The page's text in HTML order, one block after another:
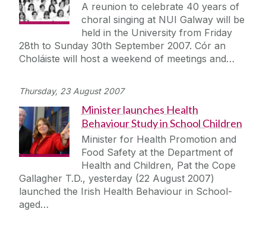
A reunion to celebrate 40 years of
choral singing at NUI Galway will be
held in the University from Friday
28th to Sunday 30th September 2007. Cór an
Choláiste will host a weekend of meetings and…
Thursday, 23 August 2007
Minister launches Health
Behaviour Study in School Children
Minister for Health Promotion and
Food Safety at the Department of
Health and Children, Pat the Cope
Gallagher T.D., yesterday (22 August 2007)
launched the Irish Health Behaviour in School-
aged…